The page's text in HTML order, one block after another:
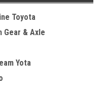
Toyota
Gear & Axle
Yota